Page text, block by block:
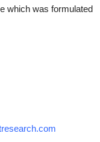
which was formulated